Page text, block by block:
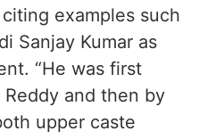
examples such
Sanjay Kumar as
“He was first
and then by
upper caste